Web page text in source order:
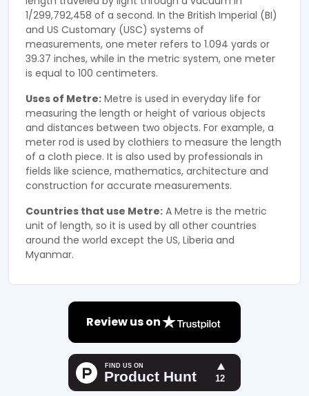
1/299,792,458 of a second. In the British Imperial (BI)
and US Customary (USC) systems of
measurements, one meter refers to 1.094 yards or
39.37 inches, while in the metric system, one meter
is equal to 100 centimeters.
Uses of Metre: Metre is used in everyday life for
measuring the length or height of various objects
and distances between two objects. For example, a
meter rod is used by clothiers to measure the length
of a cloth piece. It is also used by professionals in
fields like science, mathematics, architecture and
construction for accurate measurements.
Countries that use Metre: A Metre is the metric
unit of length, so it is used by all other countries
around the world except the US, Liberia and
Myanmar.
Review us on